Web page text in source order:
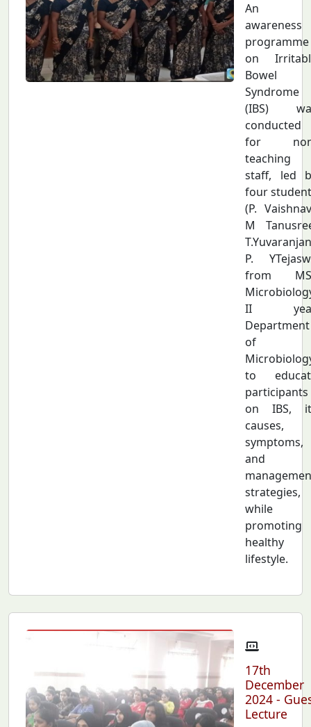
An
awareness
programme
on
Bowel
Syndrome
(IBS)
conducted
for
teaching
staff, led
four
(P.
M
P.
from
II
Department
of
to
participants
on IBS,
causes,
symptoms,
and
strategies,
while
promoting
healthy
lifestyle.
17th
December
2024 -
Lecture